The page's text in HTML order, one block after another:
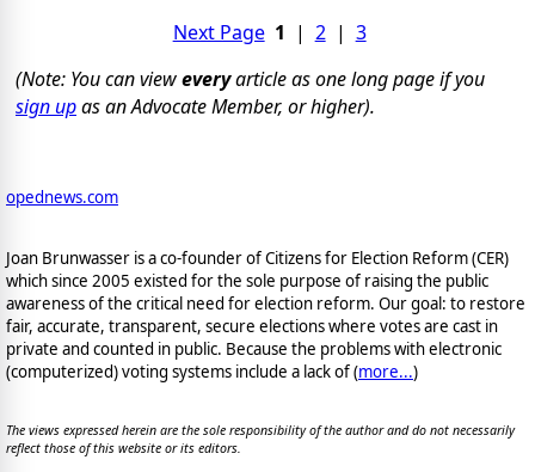
Next Page 1 | 2| 3
(Note: You can vieweveryarticle as one long page if you
sign upas an Advocate Member, or higher).
opednews.com
Joan Brunwasser is a co-founder of Citizens for Election Reform (CER)
which since 2005 existed for the sole purpose of raising the public
awareness of the critical need for election reform. Our goal: to restore
fair, accurate, transparent, secure elections where votes are cast in
private and counted in public. Because the problems with electronic
(computerized) voting systems include a lack of (more...)
The views expressed herein are the sole responsibility of the author and do not necessarily
reflect those of this website or its editors.